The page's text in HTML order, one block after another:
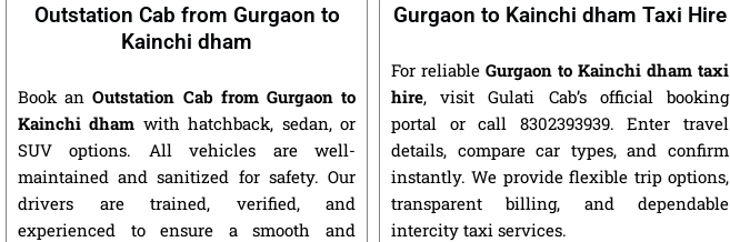
Outstation Cab from Gurgaon to
Kainchi dham
Book anOutstation Cab from Gurgaon to
Kainchi dham with hatchback, sedan, or
SUV options. All vehicles are well-
maintained and sanitized for safety. Our
drivers are trained, verified, and
experienced to ensure a smooth and
Gurgaon to Kainchi dham Taxi Hire
For reliable Gurgaon to Kainchi dham taxi
hire, visit Gulati Cab’s official booking
portal or call 8302393939. Enter travel
details, compare car types, and confirm
instantly. We provide flexible trip options,
transparent billing, and dependable
intercity taxi services.